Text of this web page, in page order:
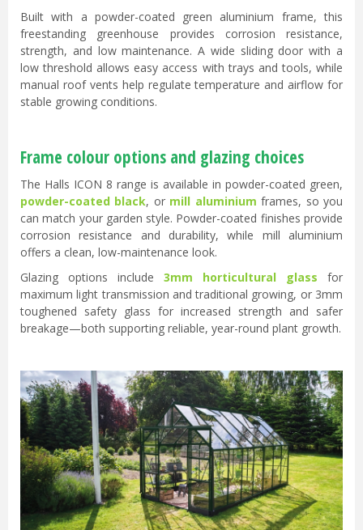
Built with a powder-coated green aluminium frame, this
freestanding greenhouse provides corrosion resistance,
strength, and low maintenance. A wide sliding door with a
low threshold allows easy access with trays and tools, while
manual roof vents help regulate temperature and airflow for
stable growing conditions.
Frame colour options and glazing choices
The Halls ICON 8 range is available in powder-coated green,
powder-coated black, or mill aluminium frames, so you
can match your garden style. Powder-coated finishes provide
corrosion resistance and durability, while mill aluminium
offers a clean, low-maintenance look.
Glazing options include 3mm horticultural glass for
maximum light transmission and traditional growing, or 3mm
toughened safety glass for increased strength and safer
breakage—both supporting reliable, year-round plant growth.